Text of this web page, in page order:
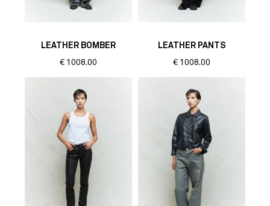
LEATHER BOMBER
€ 1008.00
LEATHER PANTS
€ 1008.00